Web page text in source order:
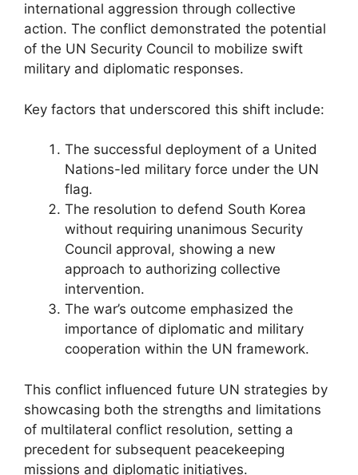
international aggression through collective
action. The conflict demonstrated the potential
of the UN Security Council to mobilize swift
military and diplomatic responses.
Key factors that underscored this shift include:
The successful deployment of a United
Nations-led military force under the UN
flag.
The resolution to defend South Korea
without requiring unanimous Security
Council approval, showing a new
approach to authorizing collective
intervention.
The war’s outcome emphasized the
importance of diplomatic and military
cooperation within the UN framework.
This conflict influenced future UN strategies by
showcasing both the strengths and limitations
of multilateral conflict resolution, setting a
precedent for subsequent peacekeeping
missions and diplomatic initiatives.